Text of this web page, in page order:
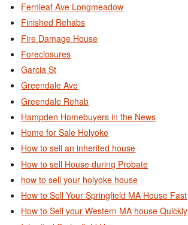
Fernleaf Ave Longmeadow
Finished Rehabs
Fire Damage House
Foreclosures
Garcia St
Greendale Ave
Greendale Rehab
Hampden Homebuyers in the News
Home for Sale Holyoke
How to sell an inherited house
How to sell House during Probate
how to sell your holyoke house
How to Sell Your Springfield MA House Fast
How to Sell your Western MA house Quickly